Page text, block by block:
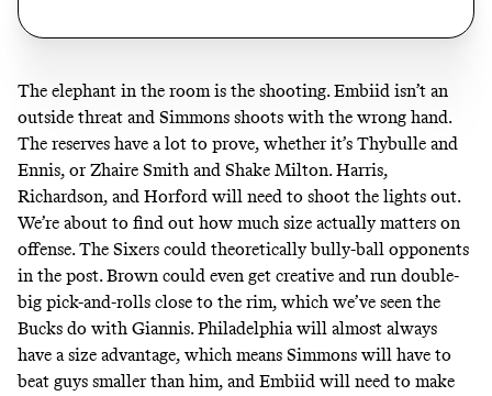
The elephant in the room is the shooting. Embiid isn’t an
outside threat and Simmons shoots with the wrong hand.
The reserves have a lot to prove, whether it’s Thybulle and
Ennis, or Zhaire Smith and Shake Milton. Harris,
Richardson, and Horford will need to shoot the lights out.
We’re about to find out how much size actually matters on
offense. The Sixers could theoretically bully-ball opponents
in the post. Brown could even get creative and run double-
big pick-and-rolls close to the rim, which we’ve seen the
Bucks do with Giannis. Philadelphia will almost always
have a size advantage, which means Simmons will have to
beat guys smaller than him, and Embiid will need to make